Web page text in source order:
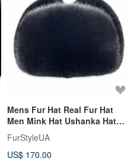
Mens Fur Hat Real Fur Hat
Men Mink Hat Ushanka Hat
Handmade Fur Hat Trapper
Hat
FurStyleUA
US$ 170.00